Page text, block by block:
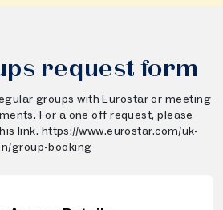
request form
groups with Eurostar or meeting
For a one off request, please
link. https://www.eurostar.com/uk-
group-booking